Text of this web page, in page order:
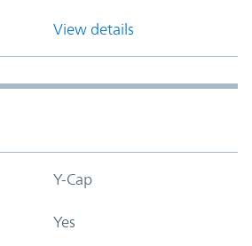
View details
Y-Cap
Yes